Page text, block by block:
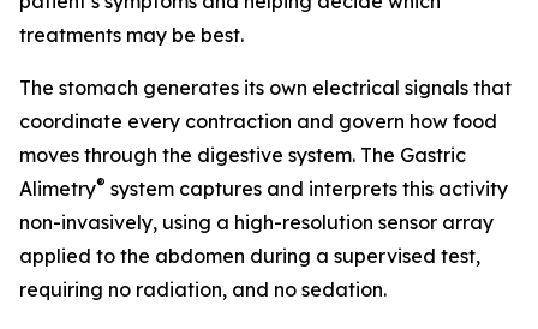
treatments may be best.
The stomach generates its own electrical signals that
coordinate every contraction and govern how food
moves through the digestive system. The Gastric
Alimetry® system captures and interprets this activity
non-invasively, using a high-resolution sensor array
applied to the abdomen during a supervised test,
requiring no radiation, and no sedation.